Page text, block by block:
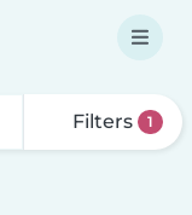
Filters 1